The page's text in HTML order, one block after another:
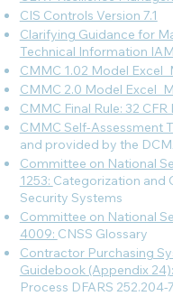
CIS Controls Version 7.1
Clarifying Guidance for
Technical Information
CMMC 1.02 Model
CMMC 2.0 Model
CMMC Final Rule: 32 CFR
CMMC Self-Assessment
and provided by the
Committee on National
1253: Categorization and
Security Systems
Committee on National
4009: CNSS Glossary
Contractor Purchasing
Guidebook (Appendix 24):
Process DFARS 252.204-